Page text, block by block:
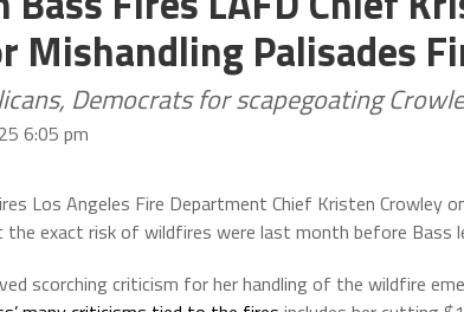
Mishandling Palisades
Democrats for scapegoating
6:05 pm
Los Angeles Fire Department Chief Kristen Crowley
exact risk of wildfires were last month before Bass
scorching criticism for her handling of the wildfire